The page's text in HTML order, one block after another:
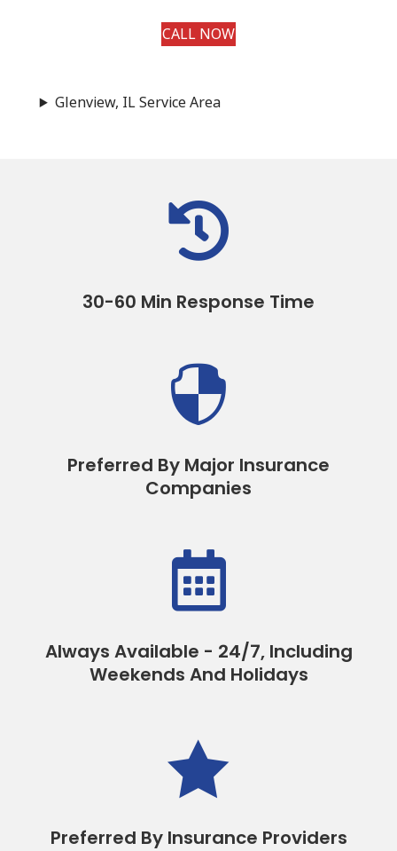
CALL NOW
Glenview, IL Service Area

30-60 Min Response Time

Preferred By Major Insurance
Companies

Always Available - 24/7, Including
Weekends And Holidays

Preferred By Insurance Providers